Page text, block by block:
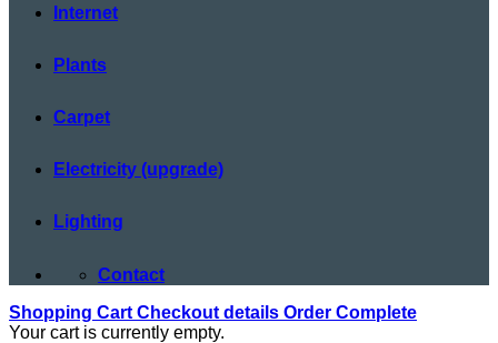
Internet
Plants
Carpet
Electricity (upgrade)
Lighting
Contact
Shopping Cart Checkout details Order Complete
Your cart is currently empty.